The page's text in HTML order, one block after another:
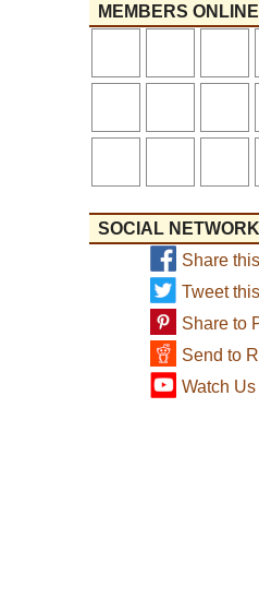
MEMBERS ONLINE
SOCIAL
Share
Tweet
Share to
Send to
Watch